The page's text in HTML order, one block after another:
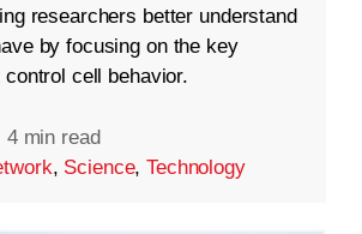
researchers better understand
by focusing on the key
cell behavior.
4 min read
, Science,Technology